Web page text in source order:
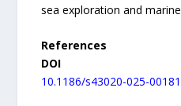
sea exploration and
References
DOI
10.1186/s43020-025-